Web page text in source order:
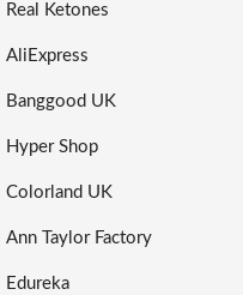
Real Ketones
AliExpress
Banggood UK
Hyper Shop
Colorland UK
Ann Taylor Factory
Edureka